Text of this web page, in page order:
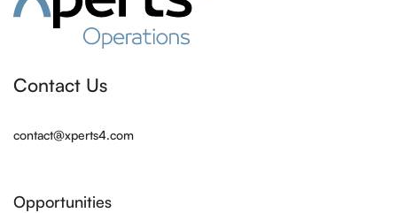
Contact Us
contact@xperts4.com
Opportunities